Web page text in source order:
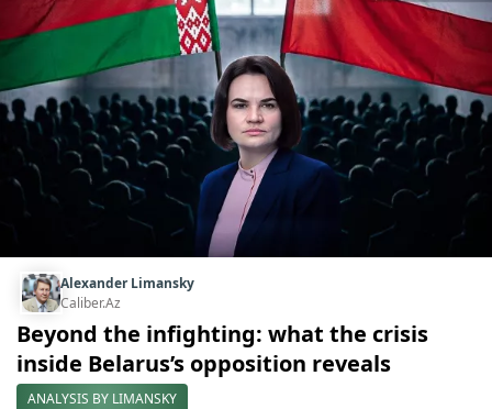
Alexander Limansky
Caliber.Az
Beyond the infighting: what the crisis
inside Belarus’s opposition reveals
ANALYSIS BY LIMANSKY